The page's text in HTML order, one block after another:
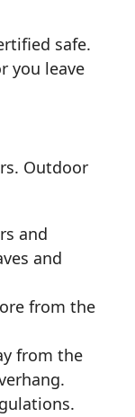
safe.
you leave
Outdoor
and
and
from the
from the